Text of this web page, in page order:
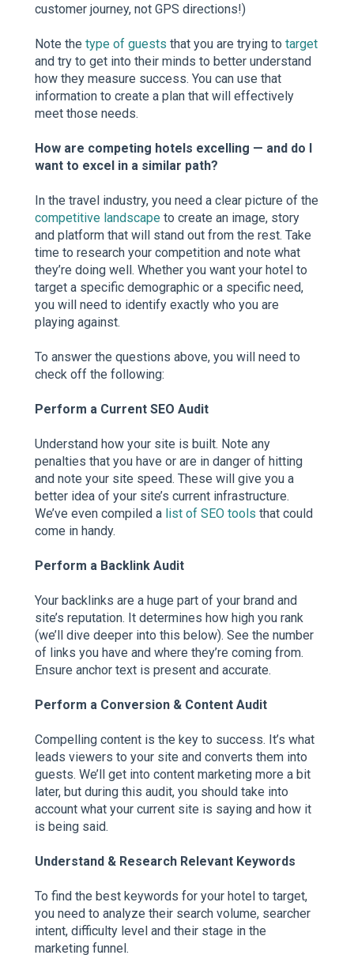
customer journey, not GPS directions!)
Note the type of guests that you are trying to target
and try to get into their minds to better understand
how they measure success. You can use that
information to create a plan that will effectively
meet those needs.
How are competing hotels excelling — and do I
want to excel in a similar path?
In the travel industry, you need a clear picture of the
competitive landscape to create an image, story
and platform that will stand out from the rest. Take
time to research your competition and note what
they’re doing well. Whether you want your hotel to
target a specific demographic or a specific need,
you will need to identify exactly who you are
playing against.
To answer the questions above, you will need to
check off the following:
Perform a Current SEO Audit
Understand how your site is built. Note any
penalties that you have or are in danger of hitting
and note your site speed. These will give you a
better idea of your site’s current infrastructure.
We’ve even compiled a list of SEO tools that could
come in handy.
Perform a Backlink Audit
Your backlinks are a huge part of your brand and
site’s reputation. It determines how high you rank
(we’ll dive deeper into this below). See the number
of links you have and where they’re coming from.
Ensure anchor text is present and accurate.
Perform a Conversion & Content Audit
Compelling content is the key to success. It’s what
leads viewers to your site and converts them into
guests. We’ll get into content marketing more a bit
later, but during this audit, you should take into
account what your current site is saying and how it
is being said.
Understand & Research Relevant Keywords
To find the best keywords for your hotel to target,
you need to analyze their search volume, searcher
intent, difficulty level and their stage in the
marketing funnel.